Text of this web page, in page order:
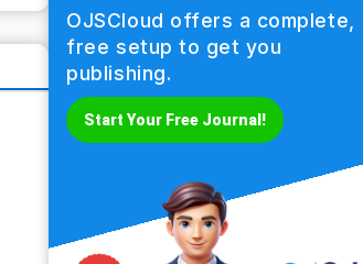
OJSCloud offers a complete,
free setup to get you
publishing.
Start Your Free Journal!